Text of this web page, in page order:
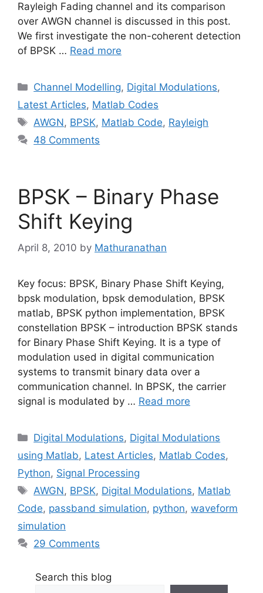
Rayleigh Fading channel and its comparison
over AWGN channel is discussed in this post.
We first investigate the non-coherent detection
of BPSK … Read more
Categories
Channel Modelling, Digital Modulations,
Latest Articles, Matlab Codes
Tags
AWGN, BPSK, Matlab Code, Rayleigh
48 Comments
BPSK – Binary Phase
Shift Keying
April 8, 2010 by Mathuranathan
Key focus: BPSK, Binary Phase Shift Keying,
bpsk modulation, bpsk demodulation, BPSK
matlab, BPSK python implementation, BPSK
constellation BPSK – introduction BPSK stands
for Binary Phase Shift Keying. It is a type of
modulation used in digital communication
systems to transmit binary data over a
communication channel. In BPSK, the carrier
signal is modulated by … Read more
Categories
Digital Modulations, Digital Modulations
using Matlab, Latest Articles, Matlab Codes,
Python, Signal Processing
Tags
AWGN, BPSK, Digital Modulations, Matlab
Code, passband simulation, python, waveform
simulation
29 Comments
Search this blog